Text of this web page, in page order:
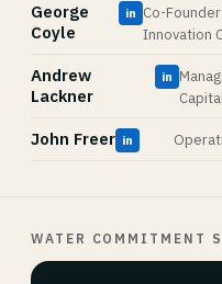
George
Coyle
in Co-
Innovation
Andrew
Lackner
in
John Freer in
WATER COMMITMENT